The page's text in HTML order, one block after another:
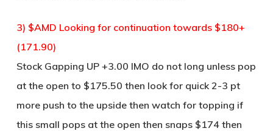
3) $AMD Looking for continuation towards $180+
(171.90)
Stock Gapping UP +3.00 IMO do not long unless pop
at the open to $175.50 then look for quick 2-3 pt
more push to the upside then watch for topping if
this small pops at the open then snaps $174 then